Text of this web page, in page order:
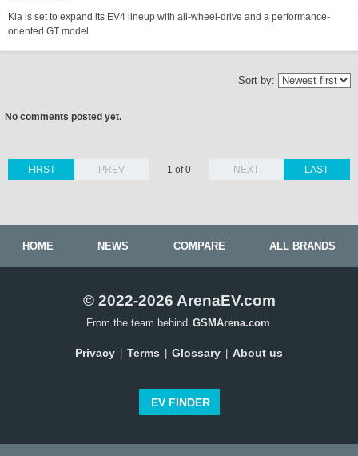
Kia is set to expand its EV4 lineup with all-wheel-drive and a performance-
oriented GT model.
Sort by:
No comments posted yet.
LAST
FIRST PREV 1 of 0 NEXT
HOME NEWS COMPARE ALL BRANDS
© 2022-2026 ArenaEV.com
From the team behind GSMArena.com
Privacy Terms Glossary About us
EV FINDER